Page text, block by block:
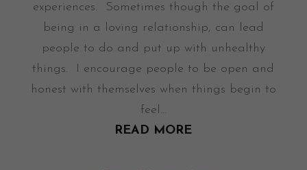
experiences. Sometimes though the goal of
being in a loving relationship, can lead
people to do and put up with unhealthy
things. I encourage people to be open and
honest with themselves when things begin to
feel...
READ MORE